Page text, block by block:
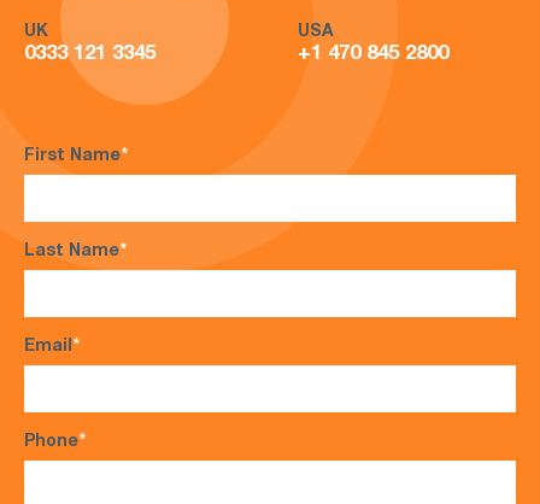
UK
0333 121 3345
USA
+1 470 845 2800
First Name*
Last Name*
Email*
Phone*